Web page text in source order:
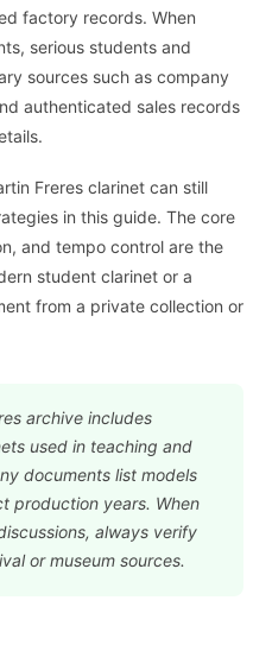
factory records. When
serious students and
sources such as company
authenticated sales records
Freres clarinet can still
in this guide. The core
and tempo control are the
student clarinet or a
from a private collection or
archive includes
used in teaching and
documents list models
production years. When
always verify
or museum sources.